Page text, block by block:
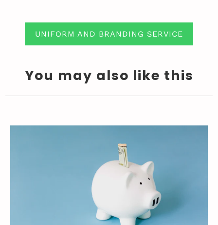
UNIFORM AND BRANDING SERVICE
You may also like this